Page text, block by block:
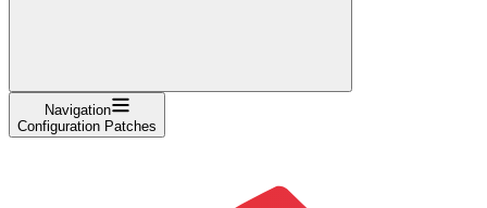
Navigation
Configuration Patches